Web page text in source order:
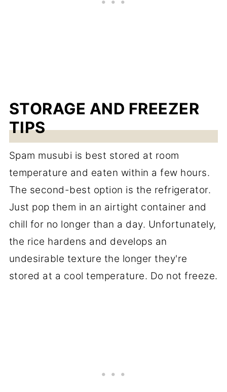
STORAGE AND FREEZER
TIPS
Spam musubi is best stored at room
temperature and eaten within a few hours.
The second-best option is the refrigerator.
Just pop them in an airtight container and
chill for no longer than a day. Unfortunately,
the rice hardens and develops an
undesirable texture the longer they're
stored at a cool temperature. Do not freeze.